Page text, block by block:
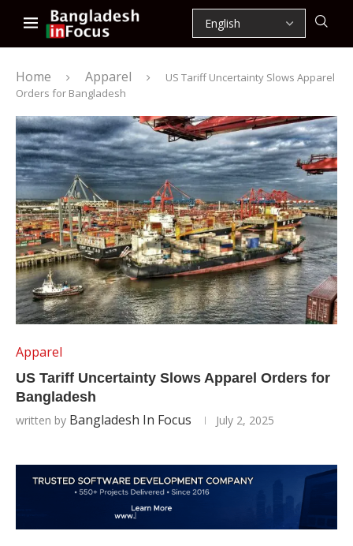
Home Apparel
US Tariff Uncertainty Slows Apparel
Orders for Bangladesh
Apparel
US Tariff Uncertainty Slows Apparel Orders for
Bangladesh
written by Bangladesh In Focus July 2, 2025